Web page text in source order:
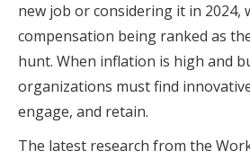
new job or considering it in 2024,
compensation being ranked as
hunt. When inflation is high and
organizations must find
engage, and retain.
The latest research from the